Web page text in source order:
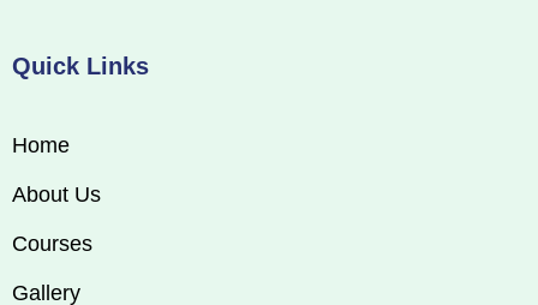
Quick Links
Home
About Us
Courses
Gallery